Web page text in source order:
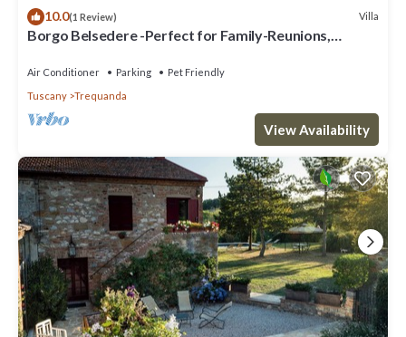
10.0(1 Review) Villa
Borgo Belsedere -Perfect for Family-Reunions,
Air Conditioner Parking
Pet Friendly
Tuscany
Trequanda
View Availability